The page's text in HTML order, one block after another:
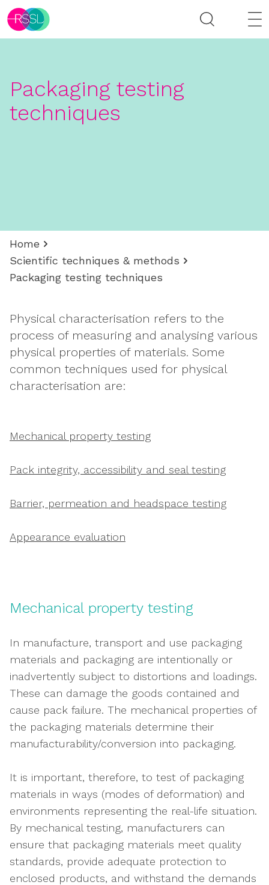
Packaging testing
techniques
Home
Scientific techniques & methods
Packaging testing techniques
Physical characterisation refers to the
process of measuring and analysing various
physical properties of materials. Some
common techniques used for physical
characterisation are:
Mechanical property testing
Pack integrity, accessibility and seal testing
Barrier, permeation and headspace testing
Appearance evaluation
Mechanical property testing
In manufacture, transport and use packaging
materials and packaging are intentionally or
inadvertently subject to distortions and loadings.
These can damage the goods contained and
cause pack failure. The mechanical properties of
the packaging materials determine their
manufacturability/conversion into packaging.
It is important, therefore, to test of packaging
materials in ways (modes of deformation) and
environments representing the real-life situation.
By mechanical testing, manufacturers can
ensure that packaging materials meet quality
standards, provide adequate protection to
enclosed products, and withstand the demands